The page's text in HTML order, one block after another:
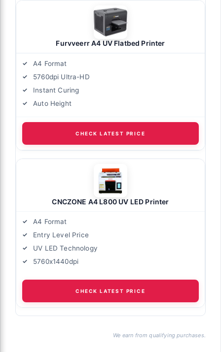
Furvveerr A4 UV Flatbed Printer
A4 Format
5760dpi Ultra-HD
Instant Curing
Auto Height
CHECK LATEST PRICE
CNCZONE A4 L800 UV LED Printer
A4 Format
Entry Level Price
UV LED Technology
5760x1440dpi
CHECK LATEST PRICE
We earn from qualifying purchases.